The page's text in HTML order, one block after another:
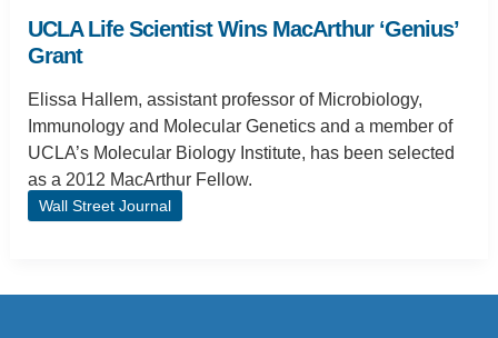
UCLA Life Scientist Wins MacArthur ‘Genius’
Grant
Elissa Hallem, assistant professor of Microbiology,
Immunology and Molecular Genetics and a member of
UCLA’s Molecular Biology Institute, has been selected
as a 2012 MacArthur Fellow.
Wall Street Journal